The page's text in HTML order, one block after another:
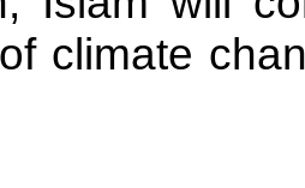
climate